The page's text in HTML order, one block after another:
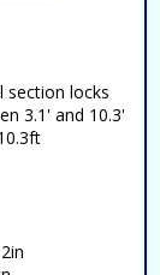
section locks
3.1' and 10.3'